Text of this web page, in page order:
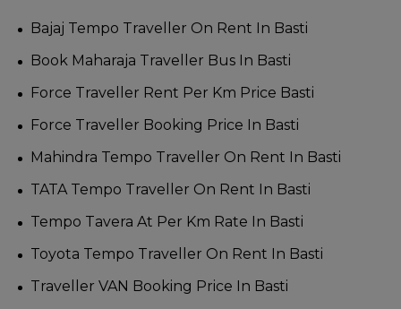
Bajaj Tempo Traveller On Rent In Basti
Book Maharaja Traveller Bus In Basti
Force Traveller Rent Per Km Price Basti
Force Traveller Booking Price In Basti
Mahindra Tempo Traveller On Rent In Basti
TATA Tempo Traveller On Rent In Basti
Tempo Tavera At Per Km Rate In Basti
Toyota Tempo Traveller On Rent In Basti
Traveller VAN Booking Price In Basti